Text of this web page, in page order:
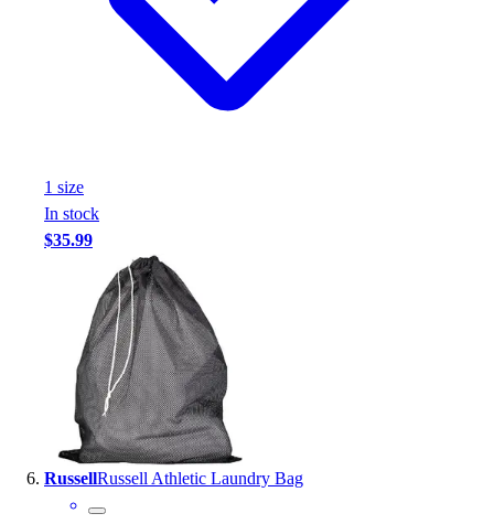
1 size
In stock
$35.99
RussellRussell Athletic Laundry Bag